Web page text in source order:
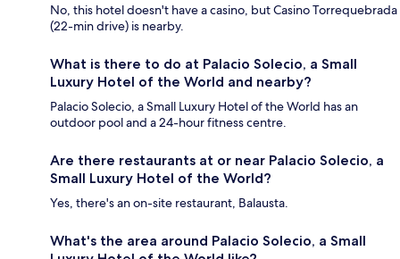
No, this hotel doesn't have a casino, but Casino Torrequebrada
(22-min drive) is nearby.
What is there to do at Palacio Solecio, a Small
Luxury Hotel of the World and nearby?
Palacio Solecio, a Small Luxury Hotel of the World has an
outdoor pool and a 24-hour fitness centre.
Are there restaurants at or near Palacio Solecio, a
Small Luxury Hotel of the World?
Yes, there's an on-site restaurant, Balausta.
What's the area around Palacio Solecio, a Small